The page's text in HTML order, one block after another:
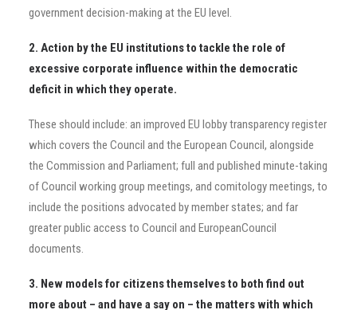
government decision-making at the EU level.
2. Action by the EU institutions to tackle the role of
excessive corporate influence within the democratic
deficit in which they operate.
These should include: an improved EU lobby transparency register
which covers the Council and the European Council, alongside
the Commission and Parliament; full and published minute-taking
of Council working group meetings, and comitology meetings, to
include the positions advocated by member states; and far
greater public access to Council and EuropeanCouncil
documents.
3. New models for citizens themselves to both find out
more about – and have a say on – the matters with which